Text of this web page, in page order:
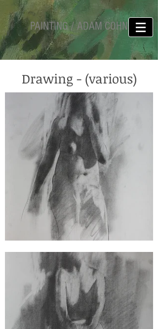
PAINTING / ADAM COHN
Drawing - (various)